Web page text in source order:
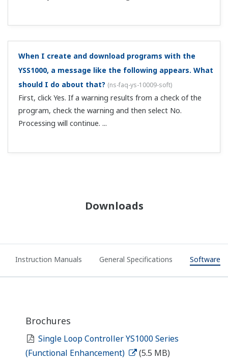
When I create and download programs with the
YSS1000, a message like the following appears. What
should I do about that? (ns-faq-ys-10009-soft)
First, click Yes. If a warning results from a check of the
program, check the warning and then select No.
Processing will continue. ...
Downloads
Instruction Manuals General Specifications Software
Brochures
Single Loop Controller YS1000 Series
(Functional Enhancement)
(5.5 MB)